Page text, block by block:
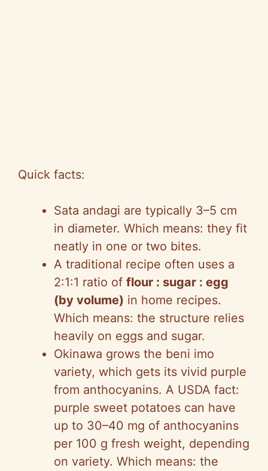
Quick facts:
Sata andagi are typically 3–5 cm
in diameter. Which means: they fit
neatly in one or two bites.
A traditional recipe often uses a
2:1:1 ratio of flour : sugar : egg
(by volume) in home recipes.
Which means: the structure relies
heavily on eggs and sugar.
Okinawa grows the beni imo
variety, which gets its vivid purple
from anthocyanins. A USDA fact:
purple sweet potatoes can have
up to 30–40 mg of anthocyanins
per 100 g fresh weight, depending
on variety. Which means: the